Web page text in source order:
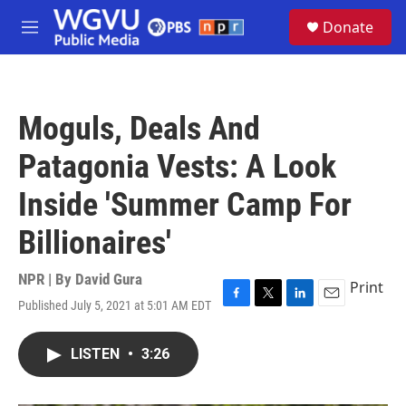
Skip to main content
M
e
Donate
Moguls, Deals And
Patagonia Vests: A Look
Inside 'Summer Camp For
Billionaires'
NPR | By David Gura
Published July 5, 2021 at 5:01 AM EDT
F
T
L
E
Print
LISTEN • 3:26